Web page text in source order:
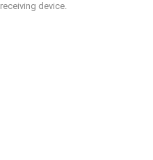
receiving device.